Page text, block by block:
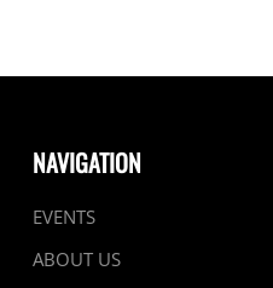
product
NAVIGATION
EVENTS
ABOUT US